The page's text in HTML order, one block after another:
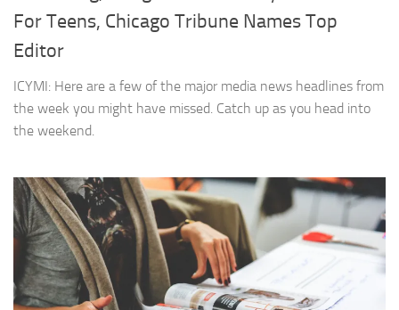
For Teens, Chicago Tribune Names Top
Editor
ICYMI: Here are a few of the major media news headlines from
the week you might have missed. Catch up as you head into
the weekend.